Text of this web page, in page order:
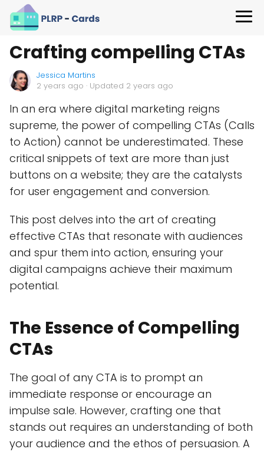
Crafting compelling CTAs
Jessica Martins
2 years ago · Updated 2 years ago
In an era where digital marketing reigns
supreme, the power of compelling CTAs (Calls
to Action) cannot be underestimated. These
critical snippets of text are more than just
buttons on a website; they are the catalysts
for user engagement and conversion.
This post delves into the art of creating
effective CTAs that resonate with audiences
and spur them into action, ensuring your
digital campaigns achieve their maximum
potential.
The Essence of Compelling
CTAs
The goal of any CTA is to prompt an
immediate response or encourage an
impulse sale. However, crafting one that
stands out requires an understanding of both
your audience and the ethos of persuasion. A